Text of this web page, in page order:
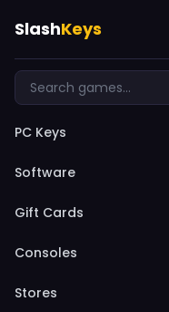
SlashKeys
PC Keys
Software
Gift Cards
Consoles
Stores